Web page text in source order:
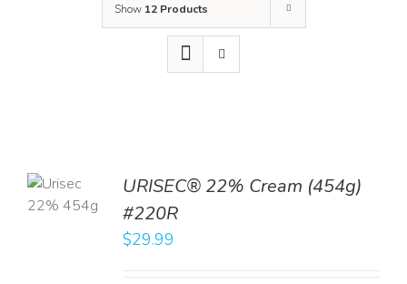
Show 12 Products
URISEC® 22% Cream (454g)
#220R
$29.99